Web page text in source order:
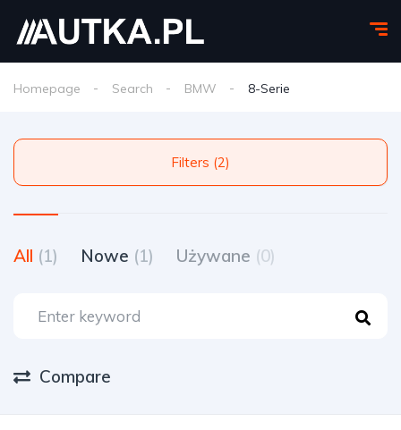
Homepage Search BMW 8-Serie
Filters (2)
All (1) Nowe (1) Używane (0)
Compare